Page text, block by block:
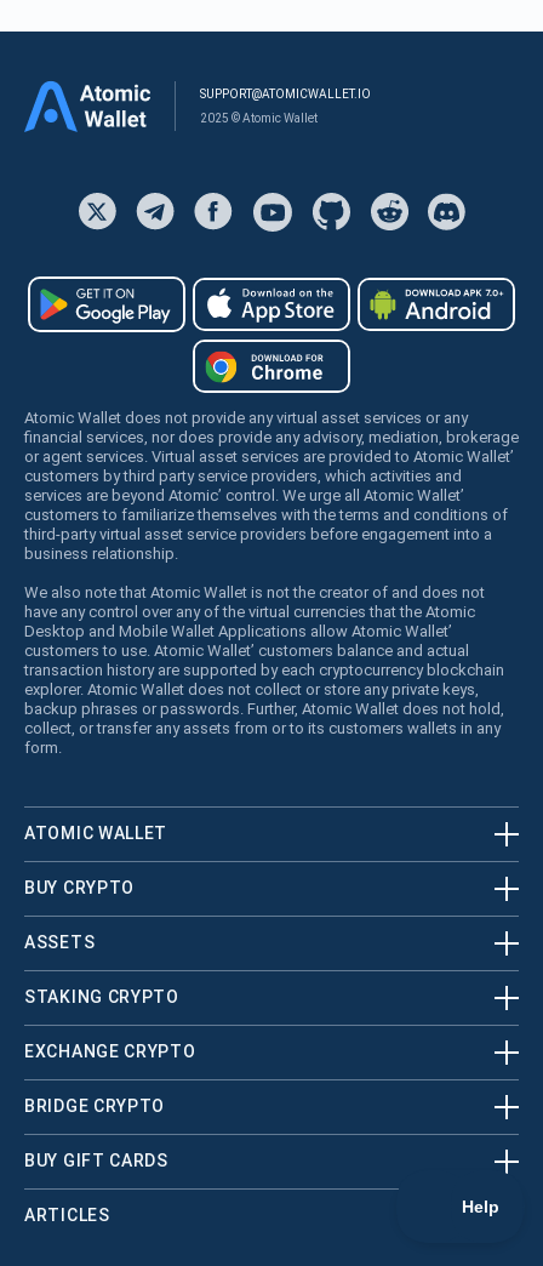
SUPPORT@ATOMICWALLET.IO
2025 © Atomic Wallet
Atomic Wallet does not provide any virtual asset services or any
financial services, nor does provide any advisory, mediation, brokerage
or agent services. Virtual asset services are provided to Atomic Wallet’
customers by third party service providers, which activities and
services are beyond Atomic’ control. We urge all Atomic Wallet’
customers to familiarize themselves with the terms and conditions of
third-party virtual asset service providers before engagement into a
business relationship.
We also note that Atomic Wallet is not the creator of and does not
have any control over any of the virtual currencies that the Atomic
Desktop and Mobile Wallet Applications allow Atomic Wallet’
customers to use. Atomic Wallet’ customers balance and actual
transaction history are supported by each cryptocurrency blockchain
explorer. Atomic Wallet does not collect or store any private keys,
backup phrases or passwords. Further, Atomic Wallet does not hold,
collect, or transfer any assets from or to its customers wallets in any
form.
ATOMIC WALLET
BUY CRYPTO
ASSETS
STAKING CRYPTO
EXCHANGE CRYPTO
BRIDGE CRYPTO
BUY GIFT CARDS
ARTICLES